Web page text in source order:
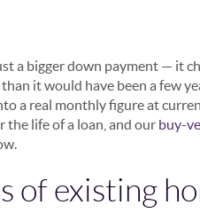
a bigger down payment — it
it would have been a few
a real monthly figure at
the life of a loan, and our buy-
of existing